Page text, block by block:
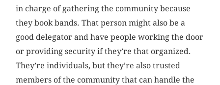
in charge of gathering the community because
they book bands. That person might also be a
good delegator and have people working the door
or providing security if they’re that organized.
They’re individuals, but they’re also trusted
members of the community that can handle the